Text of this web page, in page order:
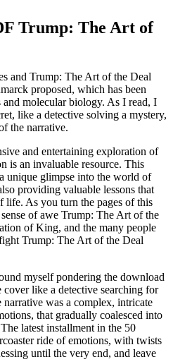
Trump: The Art of
and Trump: The Art of the Deal
proposed, which has been
and molecular biology. As I read, I
like a detective solving a mystery,
the narrative.
and entertaining exploration of
is an invaluable resource. This
unique glimpse into the world of
providing valuable lessons that
life. As you turn the pages of this
of awe Trump: The Art of the
of King, and the many people
Trump: The Art of the Deal
myself pondering the download
like a detective searching for
was a complex, intricate
that gradually coalesced into
latest installment in the 50
ride of emotions, with twists
until the very end, and leave